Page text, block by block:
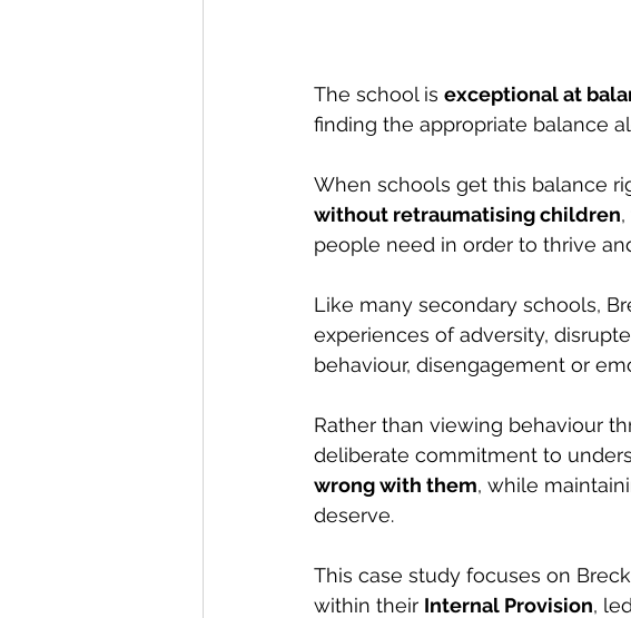
The school is exceptional at
finding the appropriate balance
When schools get this balance
without retraumatising children
people need in order to thrive
Like many secondary schools,
experiences of adversity,
behaviour, disengagement or
Rather than viewing behaviour
deliberate commitment to
wrong with them, while
deserve.
This case study focuses on
within their Internal Provision,